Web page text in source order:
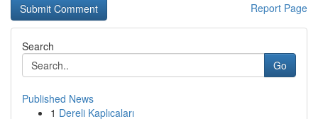
Report Page
Search
Go
Published News
1 Dereli Kaplıcaları